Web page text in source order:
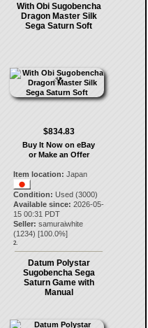
With Obi Sugobencha
Dragon Master Silk
Sega Saturn Soft
$834.83
Buy It Now on eBay
or Make an Offer
Item location: Japan
Condition: Used (3000)
Available since: 2026-05-
15 00:31 PDT
Seller: samuraiwhite
(1234) [100.0%]
2.
Datum Polystar
Sugobencha Sega
Saturn Game with
Manual